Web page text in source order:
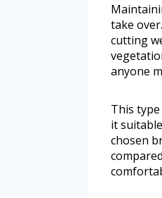
take
cutting
anyone
This
it
chosen